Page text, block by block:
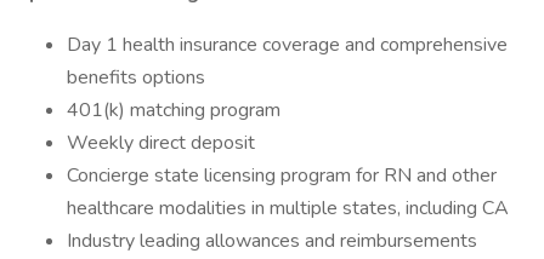
Day 1 health insurance coverage and comprehensive
benefits options
401(k) matching program
Weekly direct deposit
Concierge state licensing program for RN and other
healthcare modalities in multiple states, including CA
Industry leading allowances and reimbursements